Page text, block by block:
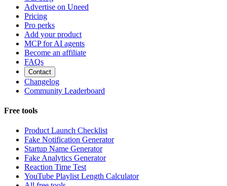
Advertise on Uneed
Pricing
Pro perks
Add your product
MCP for AI agents
Become an affiliate
FAQs
Contact
Changelog
Community Leaderboard
Free tools
Product Launch Checklist
Fake Notification Generator
Startup Name Generator
Fake Analytics Generator
Reaction Time Test
YouTube Playlist Length Calculator